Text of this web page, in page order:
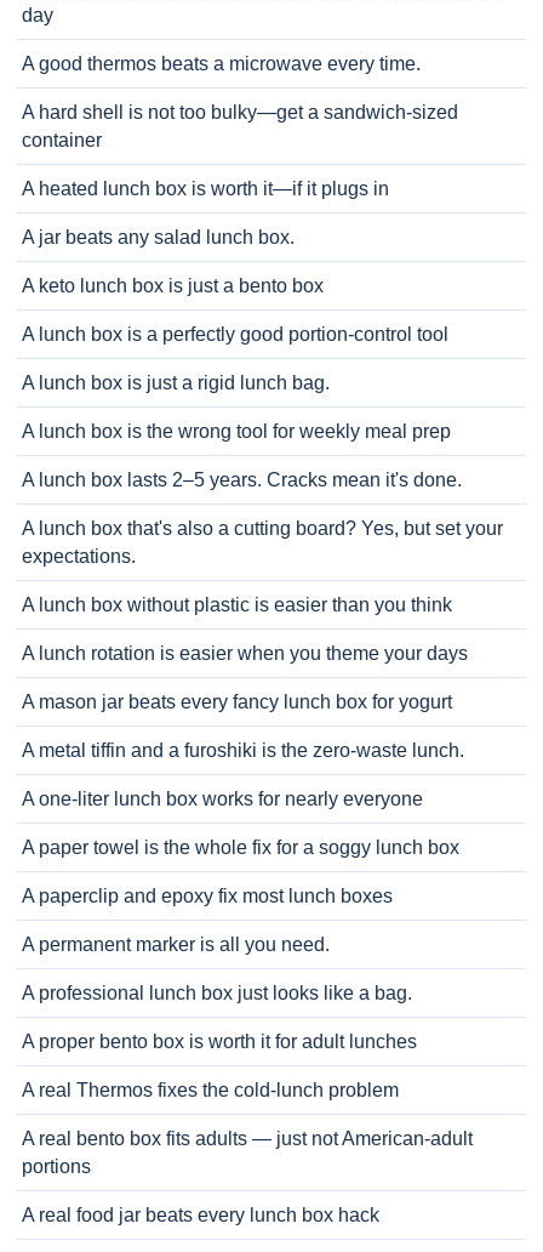
day
A good thermos beats a microwave every time.
A hard shell is not too bulky—get a sandwich-sized
container
A heated lunch box is worth it—if it plugs in
A jar beats any salad lunch box.
A keto lunch box is just a bento box
A lunch box is a perfectly good portion-control tool
A lunch box is just a rigid lunch bag.
A lunch box is the wrong tool for weekly meal prep
A lunch box lasts 2–5 years. Cracks mean it's done.
A lunch box that's also a cutting board? Yes, but set your
expectations.
A lunch box without plastic is easier than you think
A lunch rotation is easier when you theme your days
A mason jar beats every fancy lunch box for yogurt
A metal tiffin and a furoshiki is the zero-waste lunch.
A one-liter lunch box works for nearly everyone
A paper towel is the whole fix for a soggy lunch box
A paperclip and epoxy fix most lunch boxes
A permanent marker is all you need.
A professional lunch box just looks like a bag.
A proper bento box is worth it for adult lunches
A real Thermos fixes the cold-lunch problem
A real bento box fits adults — just not American-adult
portions
A real food jar beats every lunch box hack